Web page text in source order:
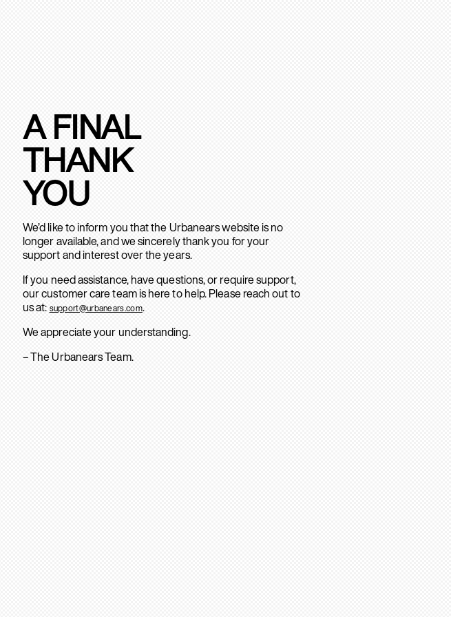
A FINAL
THANK
YOU
We’d like to inform you that the Urbanears website is no
longer available, and we sincerely thank you for your
support and interest over the years.
If you need assistance, have questions, or require support,
our customer care team is here to help. Please reach out to
us at: support@urbanears.com.
We appreciate your understanding.
– The Urbanears Team.